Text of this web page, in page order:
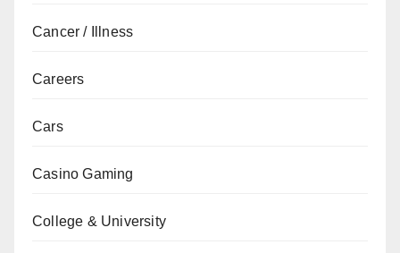
Cancer / Illness
Careers
Cars
Casino Gaming
College & University